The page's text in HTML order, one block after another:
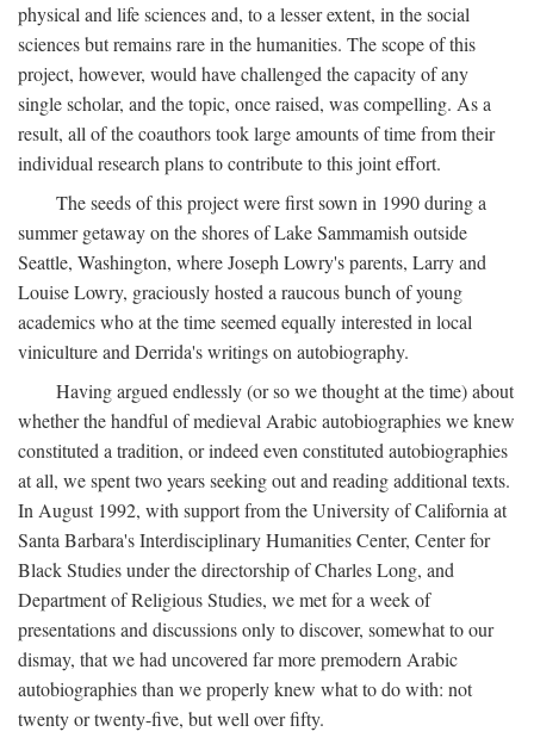
physical and life sciences and, to a lesser extent, in the social
sciences but remains rare in the humanities. The scope of this
project, however, would have challenged the capacity of any
single scholar, and the topic, once raised, was compelling. As a
result, all of the coauthors took large amounts of time from their
individual research plans to contribute to this joint effort.
The seeds of this project were first sown in 1990 during a
summer getaway on the shores of Lake Sammamish outside
Seattle, Washington, where Joseph Lowry's parents, Larry and
Louise Lowry, graciously hosted a raucous bunch of young
academics who at the time seemed equally interested in local
viniculture and Derrida's writings on autobiography.
Having argued endlessly (or so we thought at the time) about
whether the handful of medieval Arabic autobiographies we knew
constituted a tradition, or indeed even constituted autobiographies
at all, we spent two years seeking out and reading additional texts.
In August 1992, with support from the University of California at
Santa Barbara's Interdisciplinary Humanities Center, Center for
Black Studies under the directorship of Charles Long, and
Department of Religious Studies, we met for a week of
presentations and discussions only to discover, somewhat to our
dismay, that we had uncovered far more premodern Arabic
autobiographies than we properly knew what to do with: not
twenty or twenty-five, but well over fifty.